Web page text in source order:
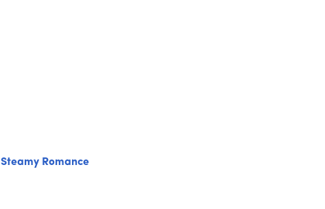
Steamy Romance